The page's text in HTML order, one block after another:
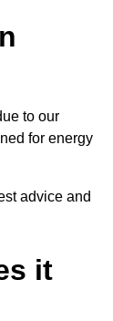
to our
for energy
advice and
it